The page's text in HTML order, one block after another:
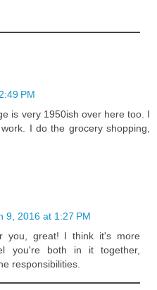
PM
is very 1950ish over here too. I
I do the grocery shopping,
9, 2016 at 1:27 PM
you, great! I think it's more
you're both in it together,
responsibilities.